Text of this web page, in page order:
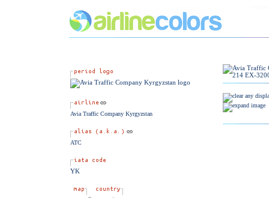
Avia Traffic Company Kyrgyzstan
ATC
YK